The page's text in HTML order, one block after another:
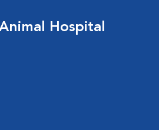
Hospital